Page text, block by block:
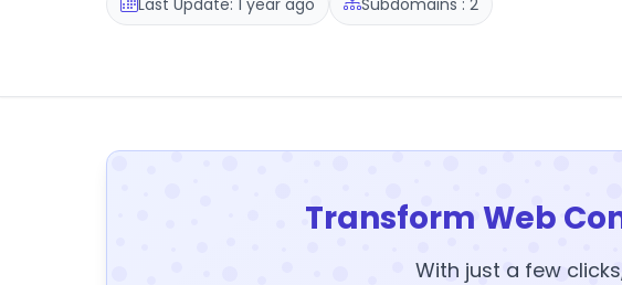
Transform Web
With just a few